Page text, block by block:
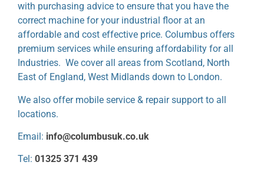
with purchasing advice to ensure that you have the
correct machine for your industrial floor at an
affordable and cost effective price. Columbus offers
premium services while ensuring affordability for all
Industries. We cover all areas from Scotland, North
East of England, West Midlands down to London.
We also offer mobile service & repair support to all
locations.
Email: info@columbusuk.co.uk
Tel: 01325 371 439